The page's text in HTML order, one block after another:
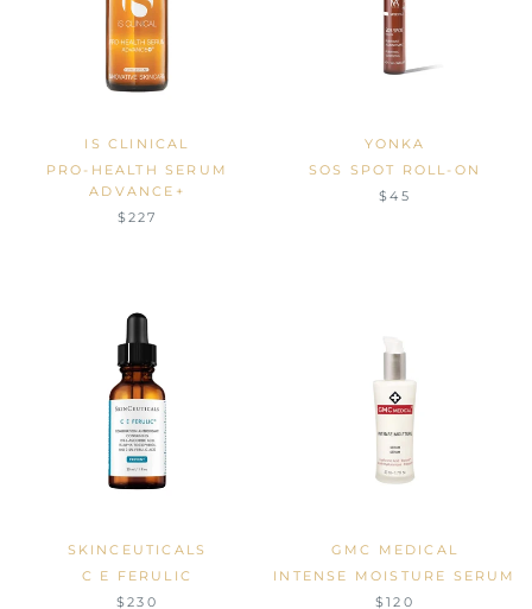
IS CLINICAL
PRO-HEALTH SERUM
ADVANCE+
$227
YONKA
SOS SPOT ROLL-ON
$45
SKINCEUTICALS
C E FERULIC
$230
GMC MEDICAL
INTENSE MOISTURE SERUM
$120